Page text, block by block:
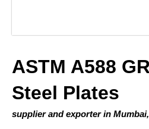
ASTM A588
Steel Plates
supplier and exporter in